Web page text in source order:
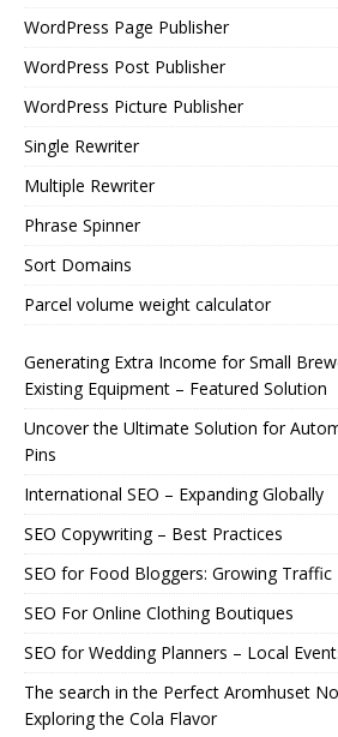
WordPress Page Publisher
WordPress Post Publisher
WordPress Picture Publisher
Single Rewriter
Multiple Rewriter
Phrase Spinner
Sort Domains
Parcel volume weight calculator
Generating Extra Income for Small
Existing Equipment – Featured Solution
Uncover the Ultimate Solution for
Pins
International SEO – Expanding Globally
SEO Copywriting – Best Practices
SEO for Food Bloggers: Growing Traffic
SEO For Online Clothing Boutiques
SEO for Wedding Planners – Local
The search in the Perfect Aromhuset
Exploring the Cola Flavor